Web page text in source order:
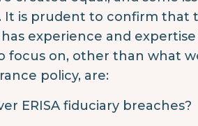
is prudent to confirm that
experience and expertise
focus on, other than what
policy, are:
ERISA fiduciary breaches?